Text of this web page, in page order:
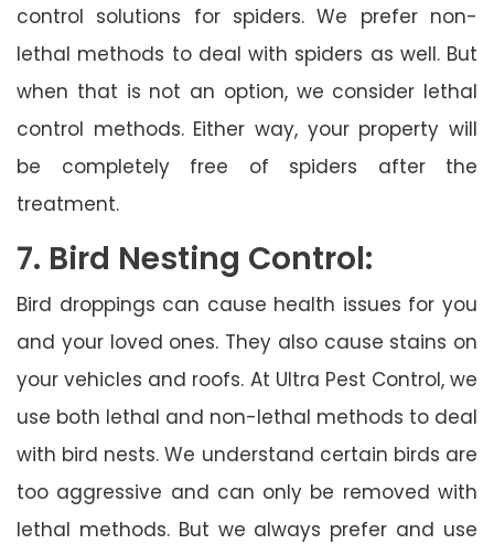
control solutions for spiders. We prefer non-
lethal methods to deal with spiders as well. But
when that is not an option, we consider lethal
control methods. Either way, your property will
be completely free of spiders after the
treatment.
7. Bird Nesting Control:
Bird droppings can cause health issues for you
and your loved ones. They also cause stains on
your vehicles and roofs. At Ultra Pest Control, we
use both lethal and non-lethal methods to deal
with bird nests. We understand certain birds are
too aggressive and can only be removed with
lethal methods. But we always prefer and use